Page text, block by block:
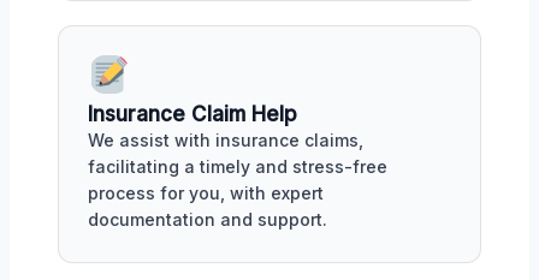
Insurance Claim Help
We assist with insurance claims,
facilitating a timely and stress-free
process for you, with expert
documentation and support.